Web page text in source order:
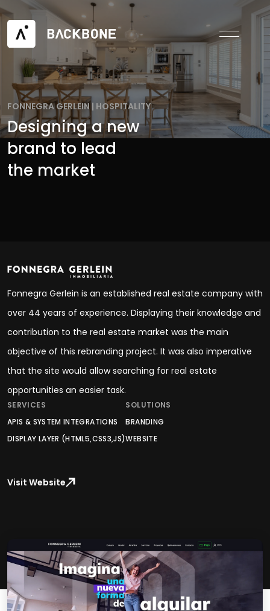
FONNEGRA GERLEIN | HOSPITALITY
Designing a new
brand to lead
the market
Fonnegra Gerlein is an established real estate company with
over 44 years of experience. Displaying their knowledge and
contribution to the real estate market was the main
objective of this rebranding project. It was also imperative
that the site would allow searching for real estate
opportunities an easier task.
SERVICES
APIS & SYSTEM INTEGRATIONS
DISPLAY LAYER (HTML5,CSS3,JS)
SOLUTIONS
BRANDING
WEBSITE
Visit Website